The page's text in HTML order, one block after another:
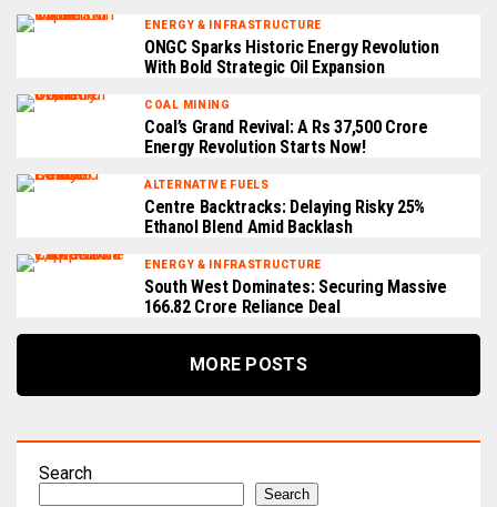
ENERGY & INFRASTRUCTURE
ONGC Sparks Historic Energy Revolution
With Bold Strategic Oil Expansion
COAL MINING
Coal’s Grand Revival: A Rs 37,500 Crore
Energy Revolution Starts Now!
ALTERNATIVE FUELS
Centre Backtracks: Delaying Risky 25%
Ethanol Blend Amid Backlash
ENERGY & INFRASTRUCTURE
South West Dominates: Securing Massive
₹166.82 Crore Reliance Deal
MORE POSTS
Search
Search